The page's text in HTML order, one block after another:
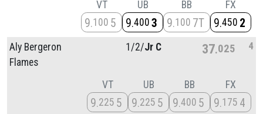
VT
9 100 5
UB
9 400 3
BB
9 100 7T
FX
9 450 2
Aly Bergeron
Flames
1/2/Jr C 37 025 4
VT
9 225 5
UB
9 225 5
BB
9 400 5
FX
9 175 4